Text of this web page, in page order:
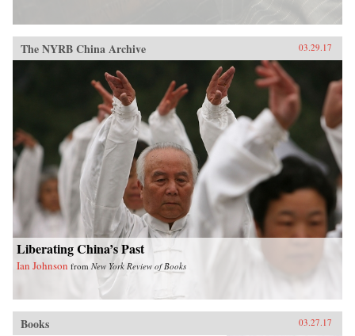
The NYRB China Archive 03.29.17
Liberating China’s Past
Ian Johnson from New York Review of Books
Books 03.27.17